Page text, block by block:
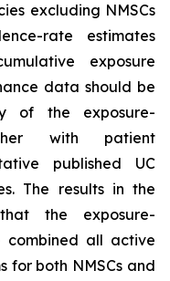
excluding NMSCs
rate estimates
exposure
data should be
of the exposure-
with patient
published UC
The results in the
the exposure-
combined all active
for both NMSCs and